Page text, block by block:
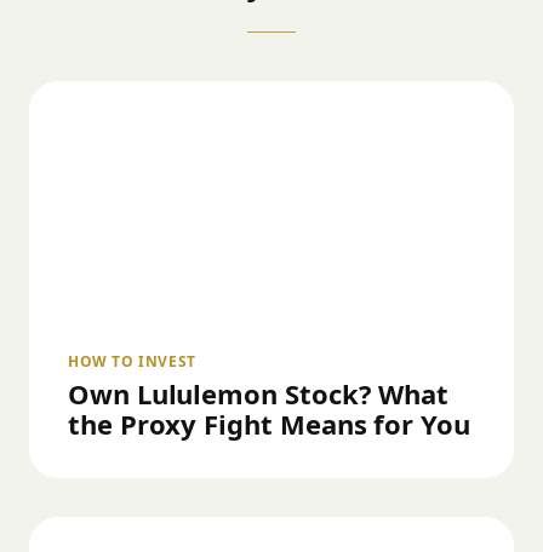
HOW TO INVEST
Own Lululemon Stock? What
the Proxy Fight Means for You